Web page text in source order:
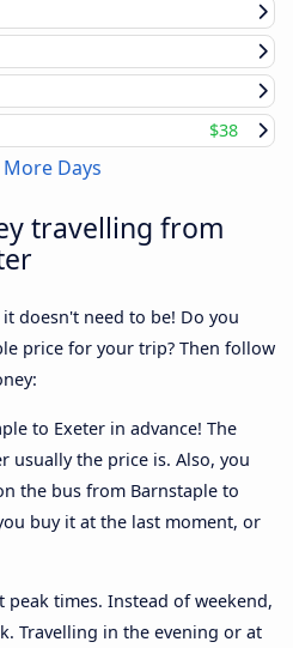
$38
Days
travelling from
doesn't need to be! Do you
price for your trip? Then follow
to Exeter in advance! The
usually the price is. Also, you
the bus from Barnstaple to
buy it at the last moment, or
times. Instead of weekend,
Travelling in the evening or at